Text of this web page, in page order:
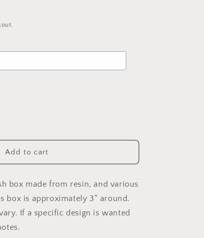
Stash
Add to cart
box made from resin, and various
box is approximately 3” around.
If a specific design is wanted